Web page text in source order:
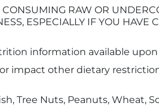
RAW OR
ESPECIALLY IF YOU HAVE
information available
impact other dietary
Tree Nuts, Peanuts, Wheat,